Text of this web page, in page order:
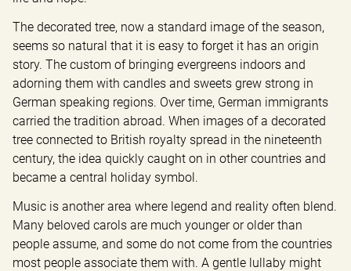
The decorated tree, now a standard image of the season,
seems so natural that it is easy to forget it has an origin
story. The custom of bringing evergreens indoors and
adorning them with candles and sweets grew strong in
German speaking regions. Over time, German immigrants
carried the tradition abroad. When images of a decorated
tree connected to British royalty spread in the nineteenth
century, the idea quickly caught on in other countries and
became a central holiday symbol.
Music is another area where legend and reality often blend.
Many beloved carols are much younger or older than
people assume, and some do not come from the countries
most people associate them with. A gentle lullaby might